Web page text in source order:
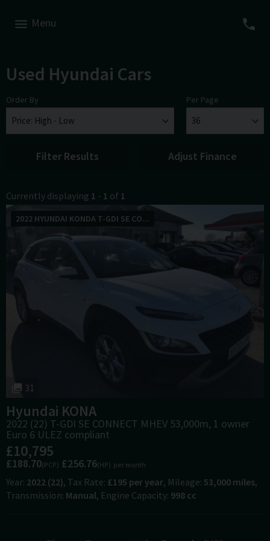
Menu
Used Hyundai Cars
Order By Per Page
Filter Results Adjust Finance
Currently displaying 1 - 1 of 1
2022 HYUNDAI KONDA T-GDI SE CO...
31
Hyundai KONA
2022 (22) T-GDI SE CONNECT MHEV 53,000m, 1 owner
Euro 6 ULEZ compliant
£10,795
£188.70(PCP) £256.76(HP) per month
Year 2022 (22) Tax Rate £195 per year Mileage 53,000 miles
Transmission Manual Engine Capacity 998 cc